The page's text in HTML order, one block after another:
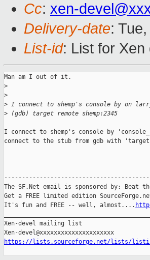
Cc: xen-
Delivery-date:
List-id: List for
Man am I out of it.
>
>
> I connect to shemp's console by on
> (gdb) target remote shemp:2345
I connect to shemp's console by
connect to the stub from gdb with
The SF.Net email is sponsored by: Beat
Get a FREE limited edition
It's fun and FREE -- well, almost....
Xen-devel mailing list
https://lists.sourceforge.net/lists/